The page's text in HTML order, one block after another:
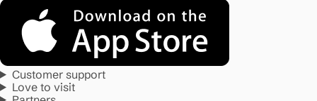
Customer support
Love to visit